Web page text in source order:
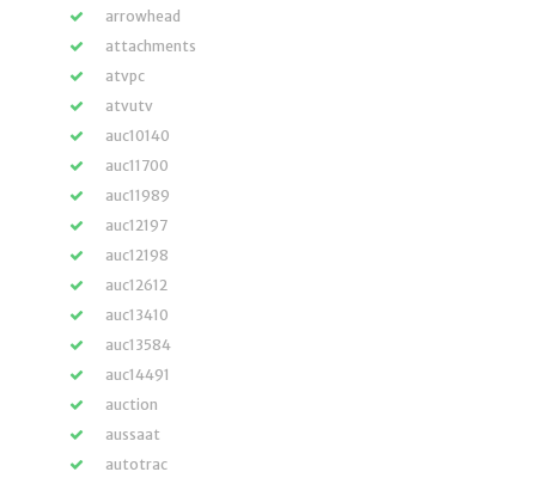
arrowhead
attachments
atvpc
atvutv
auc10140
auc11700
auc11989
auc12197
auc12198
auc12612
auc13410
auc13584
auc14491
auction
aussaat
autotrac